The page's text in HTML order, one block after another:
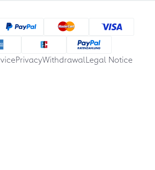
PrivacyWithdrawalLegal Notice